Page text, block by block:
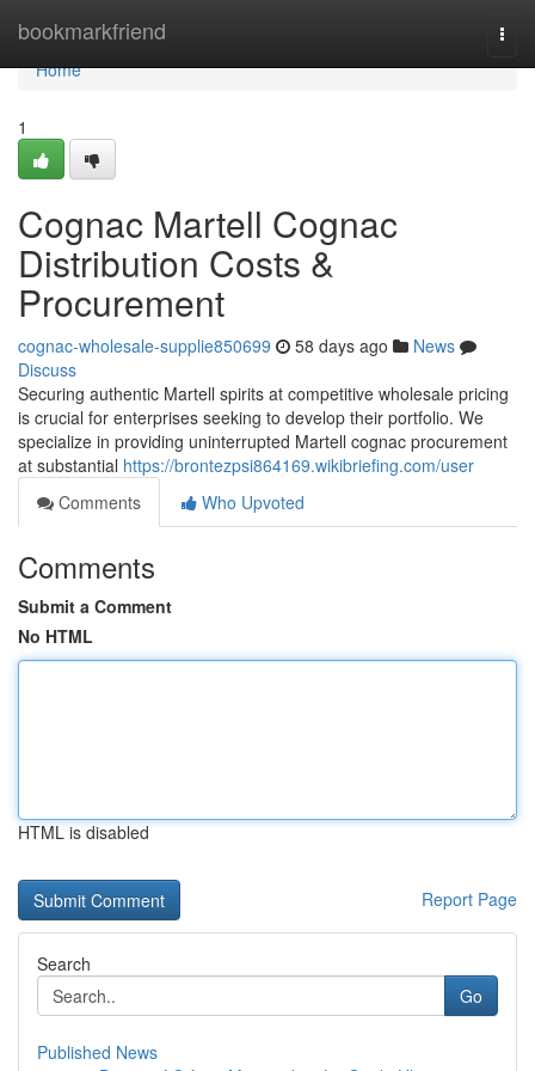
bookmarkfriend
Home
Home
1
Cognac Martell Cognac
Distribution Costs &
Procurement
cognac-wholesale-supplie850699 58 days ago
News
Discuss
Securing authentic Martell spirits at competitive wholesale pricing
is crucial for enterprises seeking to develop their portfolio. We
specialize in providing uninterrupted Martell cognac procurement
at substantial https://brontezpsi864169.wikibriefing.com/user
Comments
Who Upvoted
Comments
Submit a Comment
No HTML
HTML is disabled
Report Page
Search
Go
Published News